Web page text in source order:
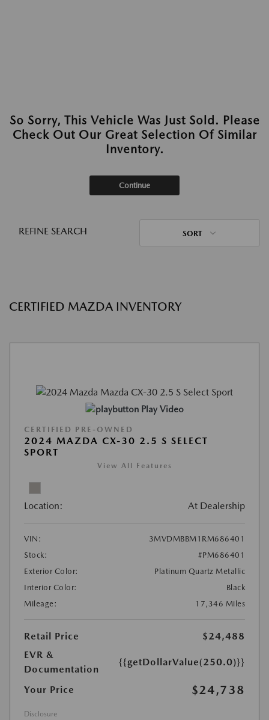
So Sorry, This Vehicle Was Just Sold. Please
Check Out Our Great Selection Of Similar
Inventory.
Continue
REFINE SEARCH SORT
CERTIFIED MAZDA INVENTORY
Play Video
CERTIFIED PRE-OWNED
2024 MAZDA CX-30 2.5 S SELECT
SPORT
View All Features
Location: At Dealership
VIN:
3MVDMBBM1RM686401
Stock:
#PM686401
Exterior Color:
Platinum Quartz Metallic
Interior Color:
Black
Mileage:
17,346 Miles
Retail Price
$24,488
EVR &
Documentation
{{getDollarValue(250.0)}}
Your Price $24,738
Disclosure